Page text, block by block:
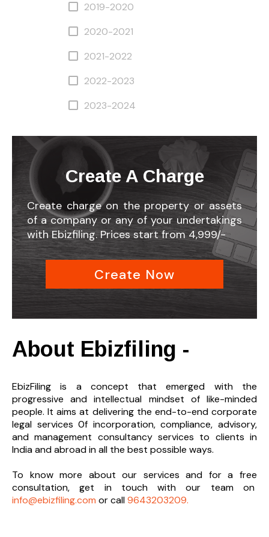
2019-2020
2020-2021
2021-2022
2022-2023
2023-2024
Create A Charge
Create charge on the property or assets
of a company or any of your undertakings
with Ebizfiling. Prices start from 4,999/-
Create Now
About Ebizfiling -
EbizFiling is a concept that emerged with the
progressive and intellectual mindset of like-minded
people. It aims at delivering the end-to-end corporate
legal services 0f incorporation, compliance, advisory,
and management consultancy services to clients in
India and abroad in all the best possible ways.
To know more about our services and for a free
consultation, get in touch with our team on
info@ebizfiling.com or call9643203209.